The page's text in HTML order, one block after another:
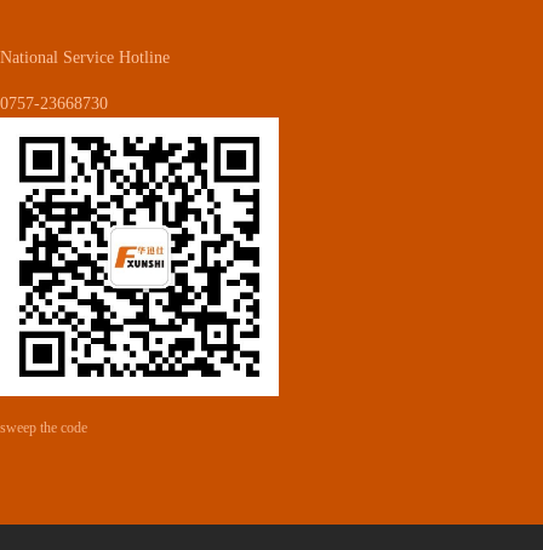
National Service Hotline
0757-23668730
sweep the code